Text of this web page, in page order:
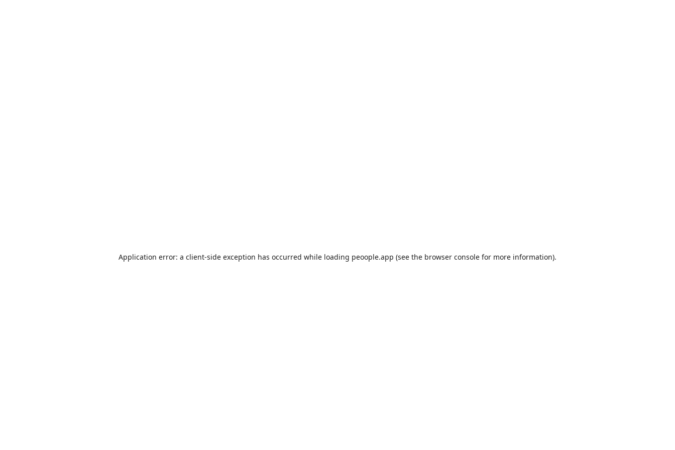
Application error: a client-side exception has occurred while loading peoople.app (see the browser console for more information).